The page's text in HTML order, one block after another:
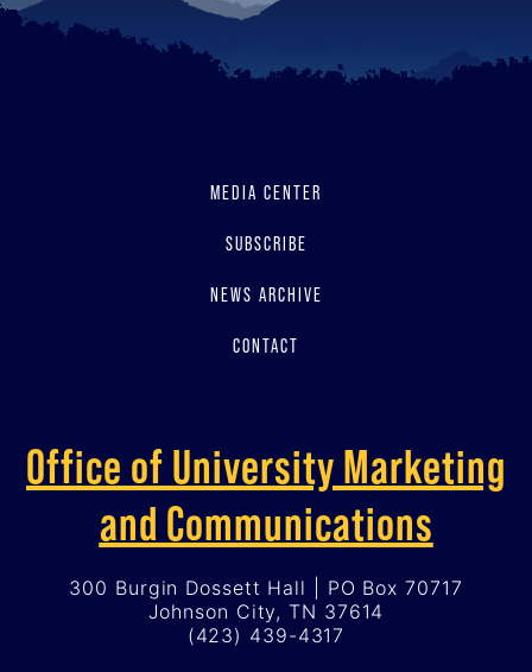
MEDIA CENTER
SUBSCRIBE
NEWS ARCHIVE
CONTACT
Office of University Marketing
and Communications
300 Burgin Dossett Hall | PO Box 70717
Johnson City, TN 37614
(423) 439-4317